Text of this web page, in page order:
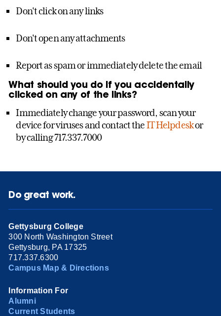
Don't click on any links
Don't open any attachments
Report as spam or immediately delete the email
What should you do if you accidentally
clicked on any of the links?
Immediately change your password, scan your
device for viruses and contact theIT Helpdeskor
by calling 717.337.7000
Do great work.
Gettysburg College
300 North Washington Street
Gettysburg, PA 17325
717.337.6300
Campus Map & Directions
Information For
Alumni
Current Students